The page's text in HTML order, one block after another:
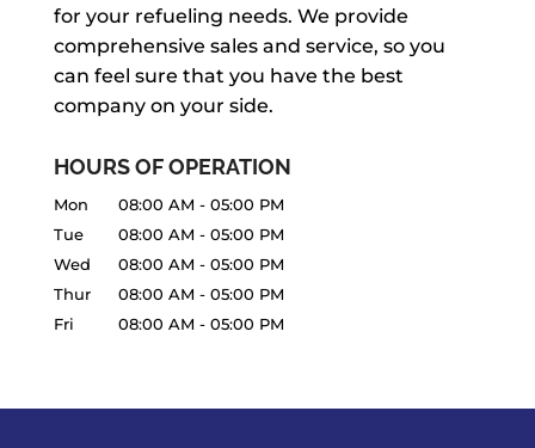
for your refueling needs. We provide
comprehensive sales and service, so you
can feel sure that you have the best
company on your side.
HOURS OF OPERATION
Mon 08:00 AM - 05:00 PM
Tue
08:00 AM - 05:00 PM
Wed
08:00 AM - 05:00 PM
Thur
08:00 AM - 05:00 PM
Fri
08:00 AM - 05:00 PM